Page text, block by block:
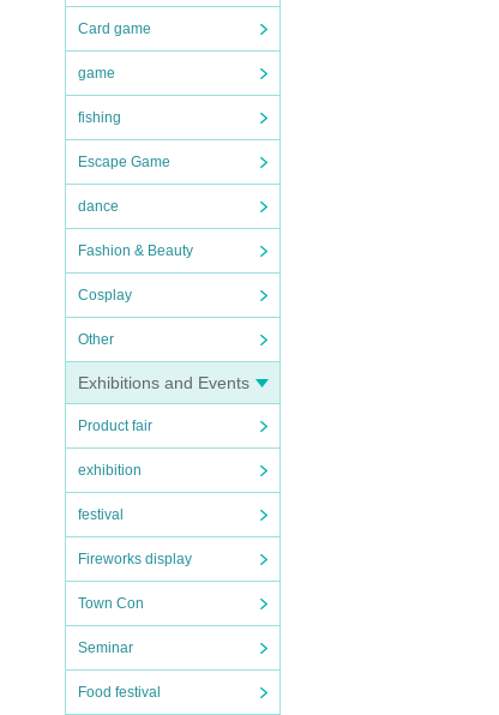
Card game
game
fishing
Escape Game
dance
Fashion & Beauty
Cosplay
Other
Exhibitions and Events
Product fair
exhibition
festival
Fireworks display
Town Con
Seminar
Food festival